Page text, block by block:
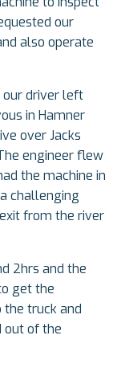
our
also operate
our driver left
in Hamner
over Jacks
engineer flew
the machine in
challenging
from the river
2hrs and the
get the
the truck and
out of the